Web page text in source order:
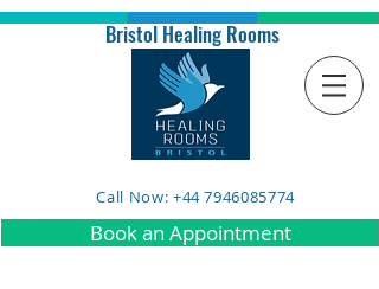
Bristol Healing Rooms
Call Now: +44 7946085774
Book an Appointment